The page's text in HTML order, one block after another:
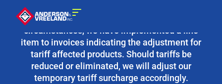
Due to the fluidity of current tariff
circumstances, we have implemented a line
item to invoices indicating the adjustment for
tariff affected products. Should tariffs be
reduced or eliminated, we will adjust our
temporary tariff surcharge accordingly.